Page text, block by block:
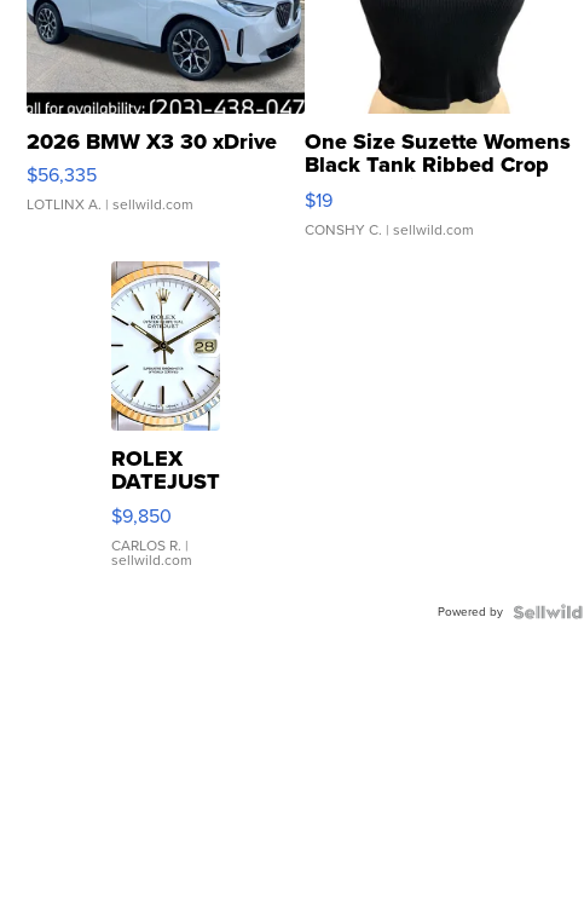
2026 BMW X3 30 xDrive
$56,335
LOTLINX A. | sellwild.com
One Size Suzette Womens
Black Tank Ribbed Crop
Asymmetrical ...
$19
CONSHY C. | sellwild.com
ROLEX
DATEJUST
16233
WHITE
DIAL
FLUTED
$9,850
CARLOS R. |
sellwild.com
Powered by